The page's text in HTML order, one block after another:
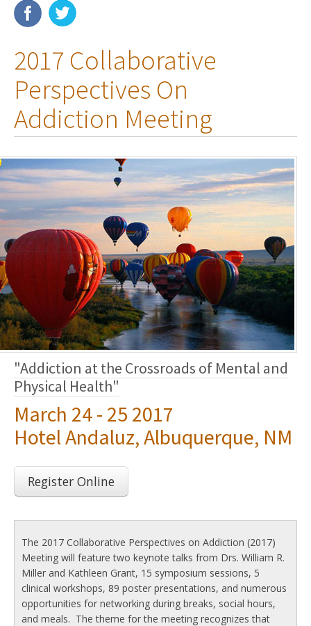
Membership
Resources
News
Publications
Education & Training
Grants & Awards
2017 Collaborative
Perspectives On
Addiction Meeting
"Addiction at the Crossroads of Mental and
Physical Health"
March 24 - 25 2017
Hotel Andaluz, Albuquerque, NM
Register Online
The 2017 Collaborative Perspectives on Addiction (2017)
Meeting will feature two keynote talks from Drs. William R.
Miller and Kathleen Grant, 15 symposium sessions, 5
clinical workshops, 89 poster presentations, and numerous
opportunities for networking during breaks, social hours,
and meals. The theme for the meeting recognizes that